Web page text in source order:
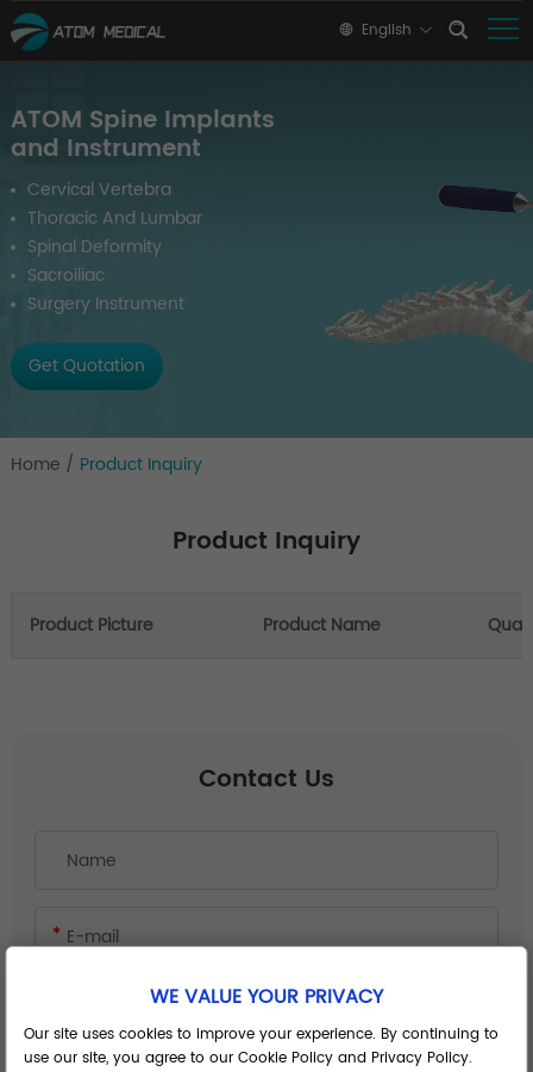
English
ATOM Spine Implants
and Instrument
Cervical Vertebra
Thoracic And Lumbar
Spinal Deformity
Sacroiliac
Surgery Instrument
Get Quotation
Home / Product Inquiry
Product Inquiry
Product Picture Product Name
Contact Us
WE VALUE YOUR PRIVACY
Our site uses cookies to improve your experience. By continuing to
use our site, you agree to our Cookie Policy and Privacy Policy.